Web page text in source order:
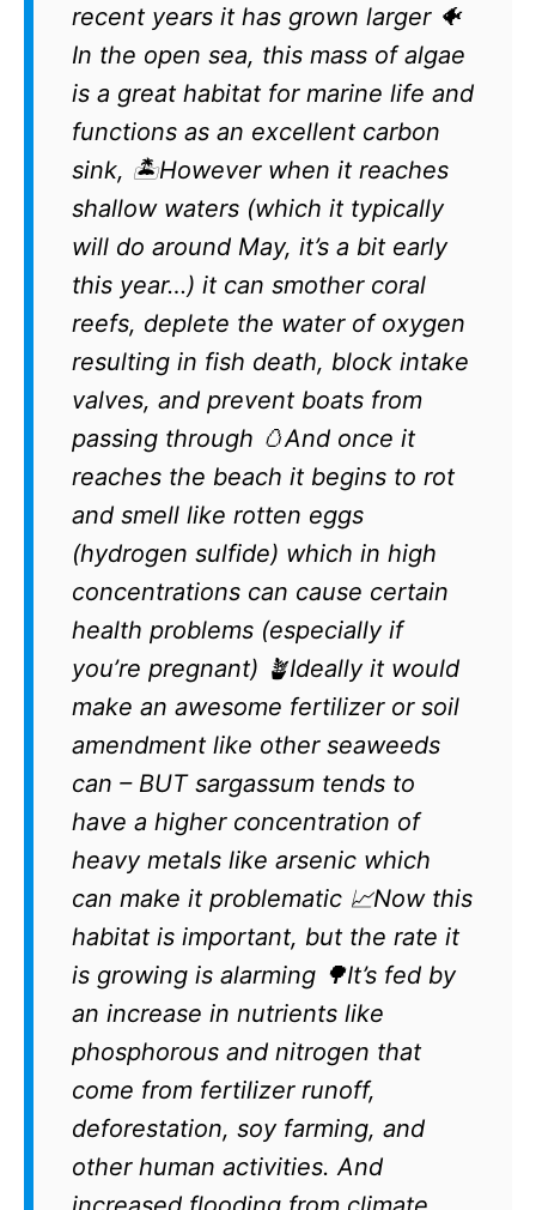
recent years it has grown larger 🐠
In the open sea, this mass of algae
is a great habitat for marine life and
functions as an excellent carbon
sink, 🏝️However when it reaches
shallow waters (which it typically
will do around May, it’s a bit early
this year…) it can smother coral
reefs, deplete the water of oxygen
resulting in fish death, block intake
valves, and prevent boats from
passing through 🥚And once it
reaches the beach it begins to rot
and smell like rotten eggs
(hydrogen sulfide) which in high
concentrations can cause certain
health problems (especially if
you’re pregnant) 🪴Ideally it would
make an awesome fertilizer or soil
amendment like other seaweeds
can – BUT sargassum tends to
have a higher concentration of
heavy metals like arsenic which
can make it problematic 📈Now this
habitat is important, but the rate it
is growing is alarming 🌳It’s fed by
an increase in nutrients like
phosphorous and nitrogen that
come from fertilizer runoff,
deforestation, soy farming, and
other human activities. And